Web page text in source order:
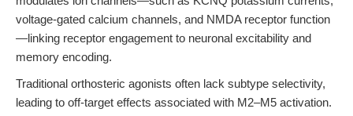
voltage-gated calcium channels, and NMDA receptor function
—linking receptor engagement to neuronal excitability and
memory encoding.
Traditional orthosteric agonists often lack subtype selectivity,
leading to off-target effects associated with M2–M5 activation.